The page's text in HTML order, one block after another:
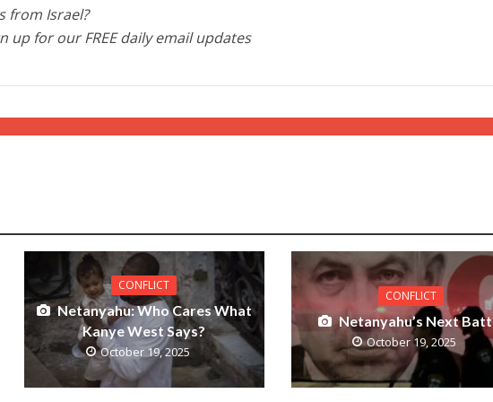
from Israel?
up for our FREE daily email updates
CONFLICT
Netanyahu: Who Cares What
Kanye West Says?
October 19, 2025
CONFLICT
Netanyahu’s Next
October 19, 2025